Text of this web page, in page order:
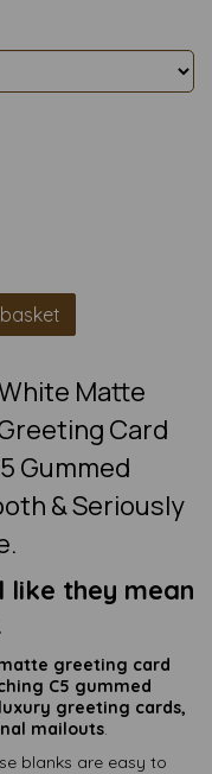
Matte
Card
Gummed
& Seriously
they mean
greeting card
C5 gummed
luxury greeting cards,
mailouts.
blanks are easy to